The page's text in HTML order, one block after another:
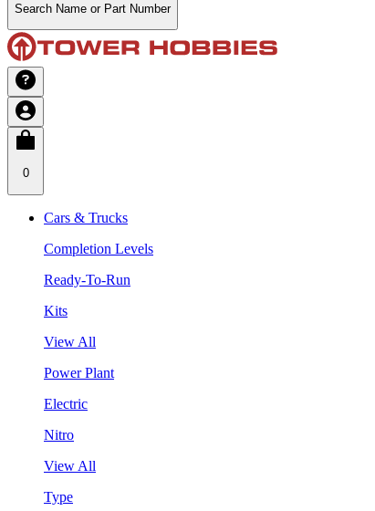
Search Name or Part Number
0
Cars & Trucks
Completion Levels
Ready-To-Run
Kits
View All
Power Plant
Electric
Nitro
View All
Type